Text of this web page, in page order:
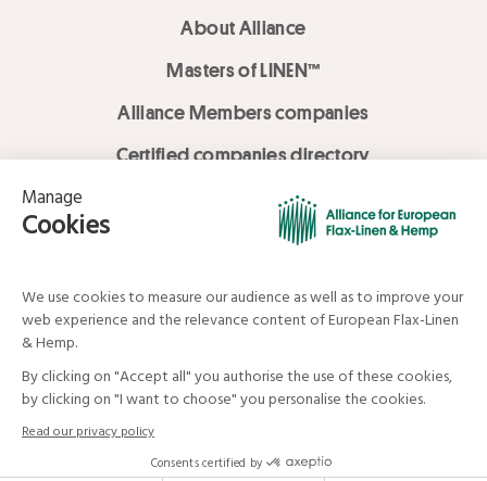
About Alliance
Masters of LINEN™
Alliance Members companies
Certified companies directory
LOVE LİNEN services
Media Library
Your data and your rights